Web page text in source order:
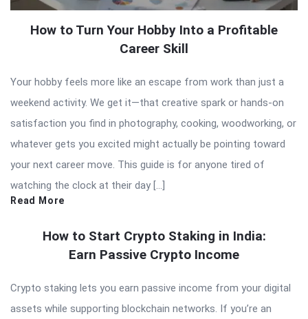
How to Turn Your Hobby Into a Profitable
Career Skill
Your hobby feels more like an escape from work than just a
weekend activity. We get it—that creative spark or hands-on
satisfaction you find in photography, cooking, woodworking, or
whatever gets you excited might actually be pointing toward
your next career move. This guide is for anyone tired of
watching the clock at their day […]
Read More
How to Start Crypto Staking in India:
Earn Passive Crypto Income
Crypto staking lets you earn passive income from your digital
assets while supporting blockchain networks. If you’re an